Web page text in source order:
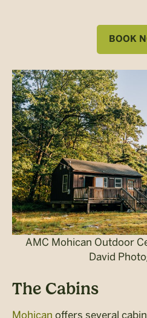
BOOK
AMC Mohican Outdoor
David
The Cabins
Mohican offers several